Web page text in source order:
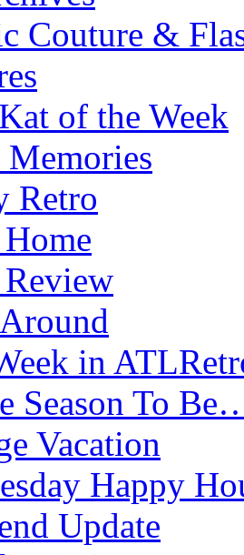
Couture &
of the Week
Retro
in
Season To
Vacation
Happy
Update